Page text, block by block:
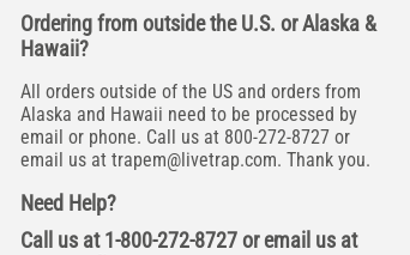
Ordering from outside the U.S. or Alaska &
Hawaii?
All orders outside of the US and orders from
Alaska and Hawaii need to be processed by
email or phone. Call us at 800-272-8727 or
email us at trapem@livetrap.com. Thank you.
Need Help?
Call us at 1-800-272-8727 or email us at